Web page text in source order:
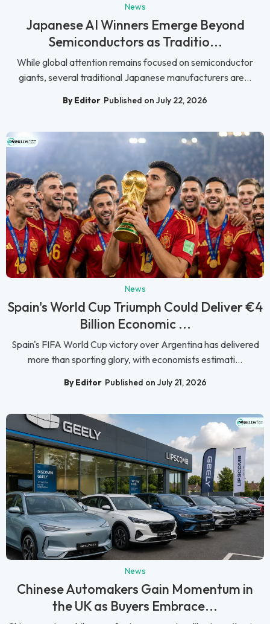
News
Japanese AI Winners Emerge Beyond
Semiconductors as Traditio...
While global attention remains focused on semiconductor
giants, several traditional Japanese manufacturers are...
By Editor Published on July 22, 2026
News
Spain's World Cup Triumph Could Deliver €4
Billion Economic ...
Spain's FIFA World Cup victory over Argentina has delivered
more than sporting glory, with economists estimati...
By Editor Published on July 21, 2026
News
Chinese Automakers Gain Momentum in
the UK as Buyers Embrace...